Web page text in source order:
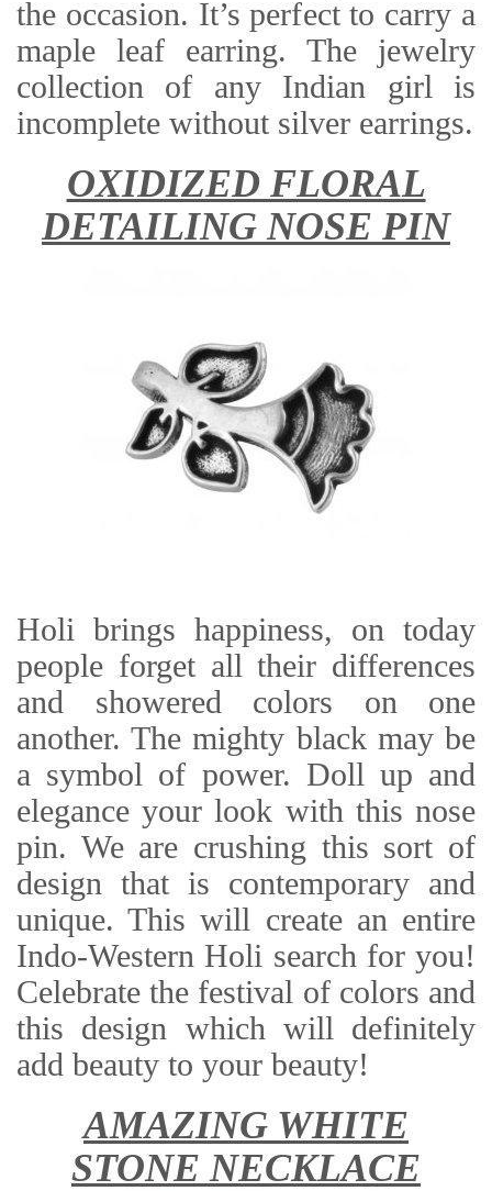
the occasion. It’s perfect to carry a
maple leaf earring. The jewelry
collection of any Indian girl is
incomplete without silver earrings.
OXIDIZED FLORAL
DETAILING NOSE PIN
Holi brings happiness, on today
people forget all their differences
and showered colors on one
another. The mighty black may be
a symbol of power. Doll up and
elegance your look with this nose
pin. We are crushing this sort of
design that is contemporary and
unique. This will create an entire
Indo-Western Holi search for you!
Celebrate the festival of colors and
this design which will definitely
add beauty to your beauty!
AMAZING WHITE
STONE NECKLACE